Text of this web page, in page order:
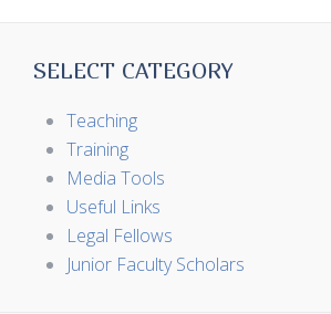
SELECT CATEGORY
Teaching
Training
Media Tools
Useful Links
Legal Fellows
Junior Faculty Scholars